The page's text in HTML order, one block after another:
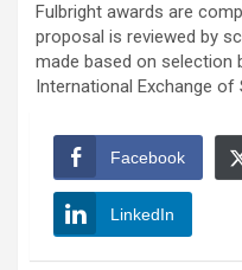
Fulbright awards are
proposal is reviewed by
made based on selection
International Exchange
Facebook
LinkedIn